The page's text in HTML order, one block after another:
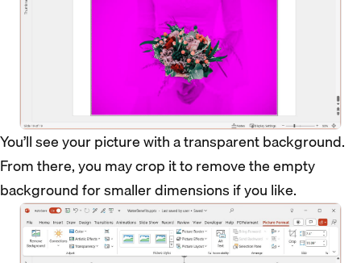
You’ll see your picture with a transparent background.
From there, you may crop it to remove the empty
background for smaller dimensions if you like.